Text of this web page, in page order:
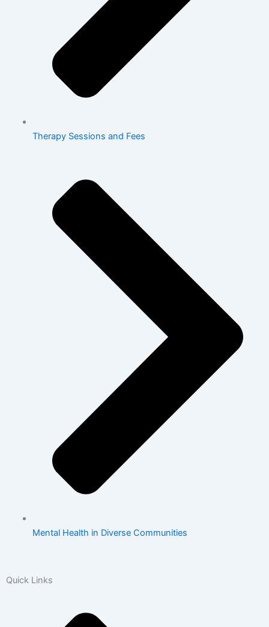
Therapy Sessions and Fees
Mental Health in Diverse Communities
Quick Links